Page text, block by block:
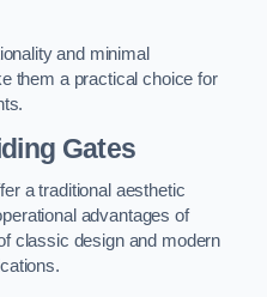
and minimal
them a practical choice for
Gates
a traditional aesthetic
advantages of
classic design and modern